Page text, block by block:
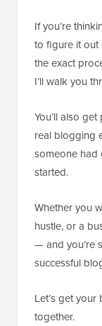
If you’re
to figure it out
the exact
I’ll walk you
You’ll also
real blogging
someone had
started.
Whether you
hustle, or a
— and you’re
successful
Let’s get
together.